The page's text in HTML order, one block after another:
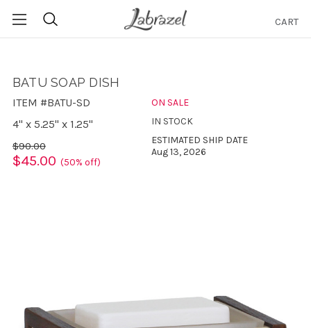
CART
BATU SOAP DISH
ITEM #BATU-SD
4" x 5.25" x 1.25"
$90.00
$45.00 (50% off)
ON SALE
IN STOCK
ESTIMATED SHIP DATE
Aug 13, 2026